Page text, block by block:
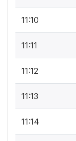
11:10
11:11
11:12
11:13
11:14